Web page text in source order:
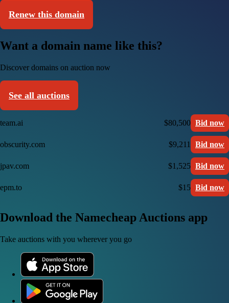
Renew this domain
Want a domain name like this?
Discover domains on auction now
See all auctions
team.ai $80,500 Bid now
obscurity.com $9,211 Bid now
jpav.com $1,525 Bid now
epm.to $15 Bid now
Download the Namecheap Auctions app
Take auctions with you wherever you go